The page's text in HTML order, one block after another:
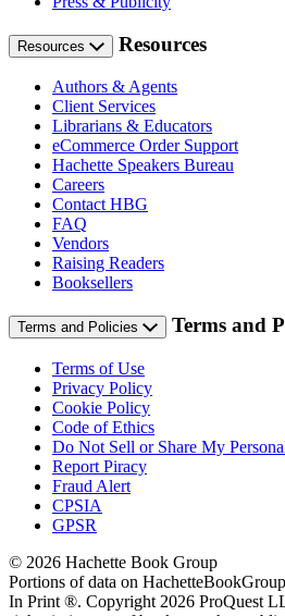
Resources Resources
Authors & Agents
Client Services
Librarians & Educators
eCommerce Order Support
Hachette Speakers Bureau
Careers
Contact HBG
FAQ
Vendors
Raising Readers
Booksellers
Terms and Policies Terms and
Terms of Use
Privacy Policy
Cookie Policy
Code of Ethics
Do Not Sell or Share My
Report Piracy
Fraud Alert
CPSIA
GPSR
© 2026 Hachette Book Group
Portions of data on
In Print ®. Copyright 2026 ProQuest